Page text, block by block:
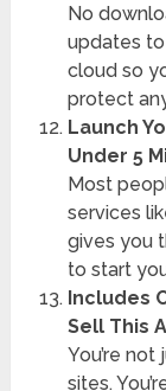
No
updates to
cloud so
protect
Launch
Under 5
Most
services
gives you
to start
Includes
Sell This
You’re
sites.